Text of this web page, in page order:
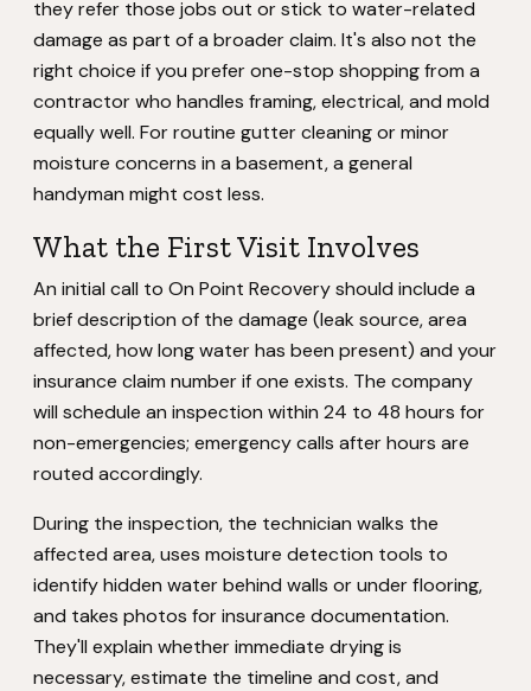
they refer those jobs out or stick to water-related
damage as part of a broader claim. It's also not the
right choice if you prefer one-stop shopping from a
contractor who handles framing, electrical, and mold
equally well. For routine gutter cleaning or minor
moisture concerns in a basement, a general
handyman might cost less.
What the First Visit Involves
An initial call to On Point Recovery should include a
brief description of the damage (leak source, area
affected, how long water has been present) and your
insurance claim number if one exists. The company
will schedule an inspection within 24 to 48 hours for
non-emergencies; emergency calls after hours are
routed accordingly.
During the inspection, the technician walks the
affected area, uses moisture detection tools to
identify hidden water behind walls or under flooring,
and takes photos for insurance documentation.
They'll explain whether immediate drying is
necessary, estimate the timeline and cost, and